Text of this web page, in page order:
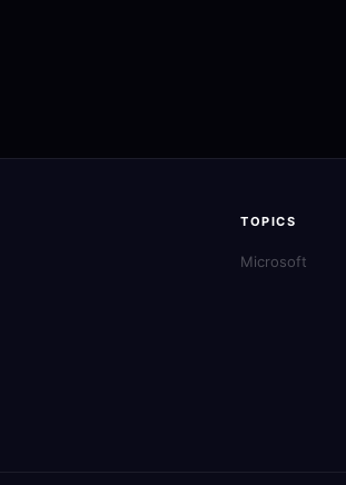
TOPICS
Microsoft